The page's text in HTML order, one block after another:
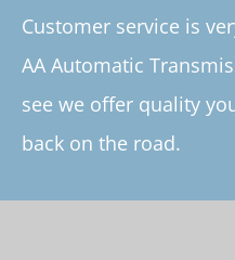
Customer service is
AA Automatic
see we offer quality
back on the road.